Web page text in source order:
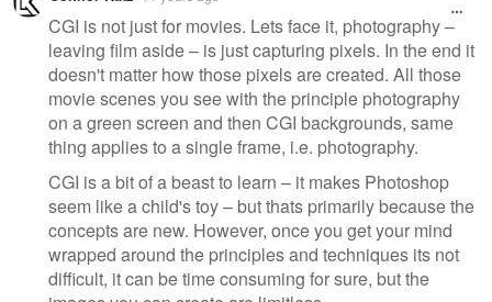
CGI is not just for movies. Lets face it, photography –
leaving film aside – is just capturing pixels. In the end it
doesn't matter how those pixels are created. All those
movie scenes you see with the principle photography
on a green screen and then CGI backgrounds, same
thing applies to a single frame, i.e. photography.
CGI is a bit of a beast to learn – it makes Photoshop
seem like a child's toy – but thats primarily because the
concepts are new. However, once you get your mind
wrapped around the principles and techniques its not
difficult, it can be time consuming for sure, but the